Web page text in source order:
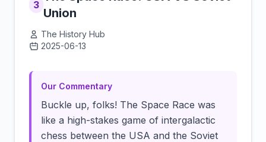
3
Union
The History Hub
2025-06-13
Our Commentary
Buckle up, folks! The Space Race was
like a high-stakes game of intergalactic
chess between the USA and the Soviet